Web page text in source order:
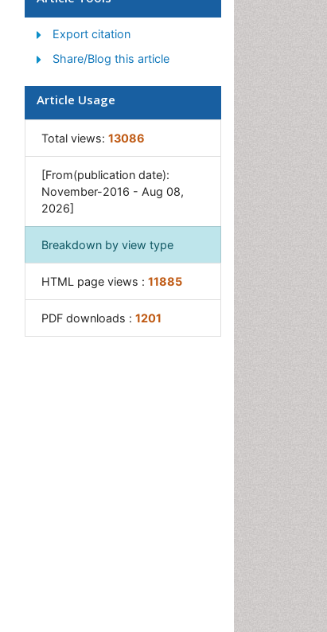
Phytoremediation
Sewage Water Treatment
Soil Bioremediation
Waste Degredation
Export citation
Share/Blog this article
Article Usage
Total views: 13086
[From(publication date):
November-2016 - Aug 08,
2026]
Breakdown by view type
HTML page views : 11885
PDF downloads : 1201